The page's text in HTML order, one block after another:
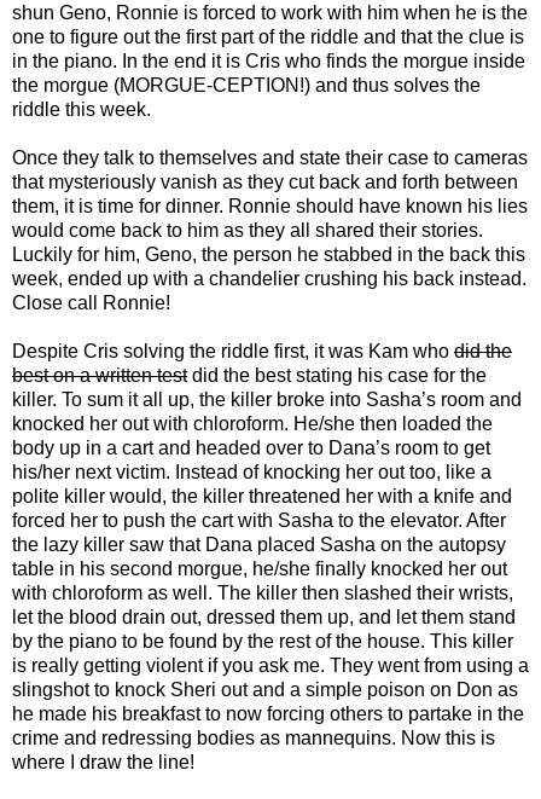
shun Geno, Ronnie is forced to work with him when he is the
one to figure out the first part of the riddle and that the clue is
in the piano. In the end it is Cris who finds the morgue inside
the morgue (MORGUE-CEPTION!) and thus solves the
riddle this week.
Once they talk to themselves and state their case to cameras
that mysteriously vanish as they cut back and forth between
them, it is time for dinner. Ronnie should have known his lies
would come back to him as they all shared their stories.
Luckily for him, Geno, the person he stabbed in the back this
week, ended up with a chandelier crushing his back instead.
Close call Ronnie!
Despite Cris solving the riddle first, it was Kam who did the
best on a written testdid the best stating his case for the
killer. To sum it all up, the killer broke into Sasha’s room and
knocked her out with chloroform. He/she then loaded the
body up in a cart and headed over to Dana’s room to get
his/her next victim. Instead of knocking her out too, like a
polite killer would, the killer threatened her with a knife and
forced her to push the cart with Sasha to the elevator. After
the lazy killer saw that Dana placed Sasha on the autopsy
table in his second morgue, he/she finally knocked her out
with chloroform as well. The killer then slashed their wrists,
let the blood drain out, dressed them up, and let them stand
by the piano to be found by the rest of the house. This killer
is really getting violent if you ask me. They went from using a
slingshot to knock Sheri out and a simple poison on Don as
he made his breakfast to now forcing others to partake in the
crime and redressing bodies as mannequins. Now this is
where I draw the line!